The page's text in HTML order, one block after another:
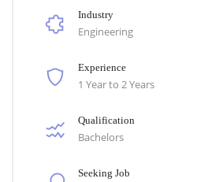
Industry
Engineering
Experience
1 Year to 2 Years
Qualification
Bachelors
Seeking Job